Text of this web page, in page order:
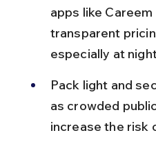
apps like
transparent
especially at
Pack light and
as crowded
increase the risk